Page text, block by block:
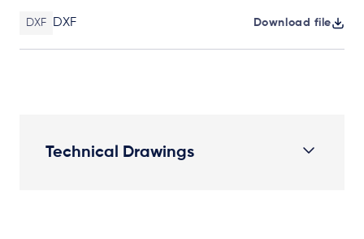
DXF DXF Download file
Technical Drawings